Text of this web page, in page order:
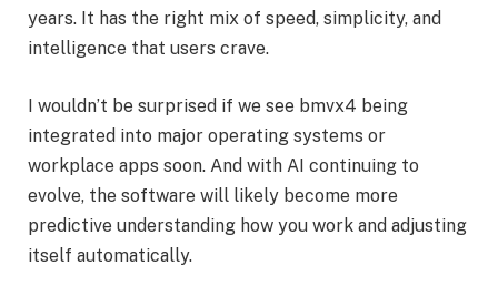
years. It has the right mix of speed, simplicity, and
intelligence that users crave.
I wouldn’t be surprised if we see bmvx4 being
integrated into major operating systems or
workplace apps soon. And with AI continuing to
evolve, the software will likely become more
predictive understanding how you work and adjusting
itself automatically.